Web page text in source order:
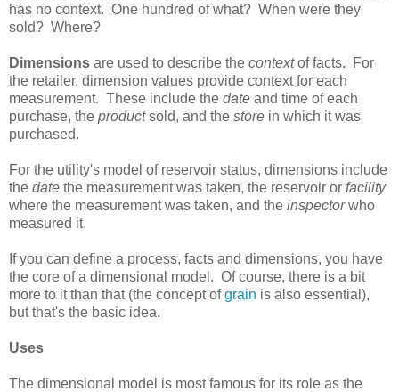
has no context. One hundred of what? When were they
sold? Where?
Dimensions are used to describe the contextof facts. For
the retailer, dimension values provide context for each
measurement. These include the date and time of each
purchase, the productsold, and the store in which it was
purchased.
For the utility's model of reservoir status, dimensions include
the date the measurement was taken, the reservoir or facility
where the measurement was taken, and the inspectorwho
measured it.
If you can define a process, facts and dimensions, you have
the core of a dimensional model. Of course, there is a bit
more to it than that (the concept ofgrain is also essential),
but that's the basic idea.
Uses
The dimensional model is most famous for its role as the